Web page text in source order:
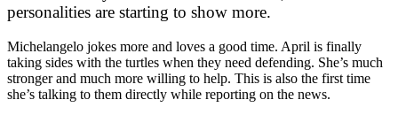
personalities are starting to show more.
Michelangelo jokes more and loves a good time. April is finally
taking sides with the turtles when they need defending. She’s much
stronger and much more willing to help. This is also the first time
she’s talking to them directly while reporting on the news.